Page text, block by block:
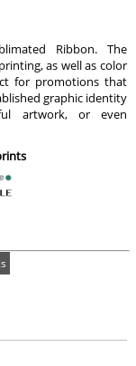
Ribbon. The
as well as color
for promotions that
graphic identity
artwork, or even